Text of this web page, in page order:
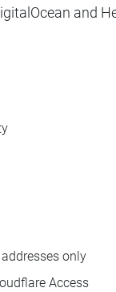
and
only
Access